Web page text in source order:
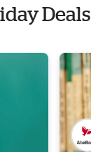
Deals